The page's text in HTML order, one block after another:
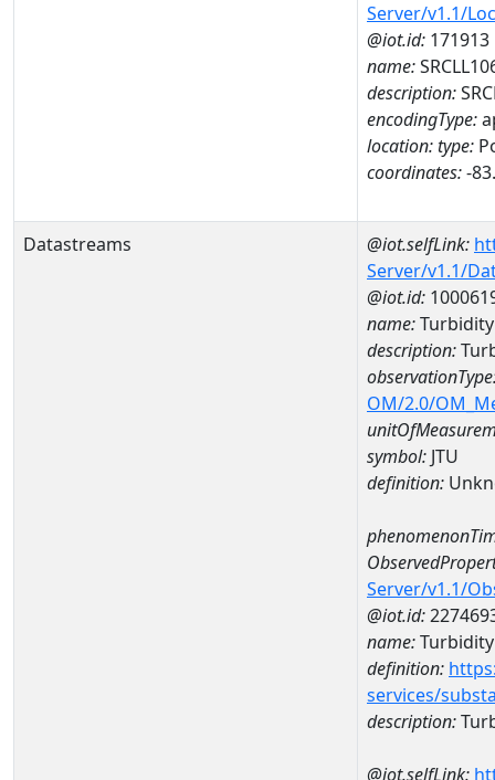
Server/v1.1/
@iot.id: 171913
name:
description:
encodingType:
location:type:
coordinates:-
Datastreams @iot.selfLink:
Server/v1.1/
@iot.id:
name:Turbidity
description:
OM/2.0/
symbol: JTU
definition:
Server/v1.1/
@iot.id:
name:Turbidity
definition:
services/
description:
@iot.selfLink: